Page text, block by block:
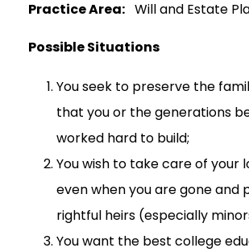
Practice Area: Will and Estate
Possible Situations
You seek to preserve the
that you or the generations
worked hard to build;
You wish to take care of your
even when you are gone and
rightful heirs (especially
You want the best college